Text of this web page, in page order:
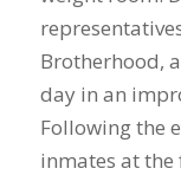
Brotherhood,
day in an
Following the
inmates at